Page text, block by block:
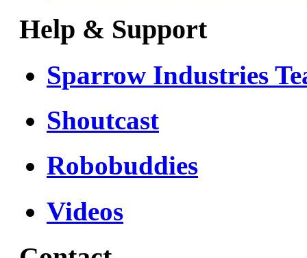
Help & Support
Sparrow Industries
Shoutcast
Robobuddies
Videos